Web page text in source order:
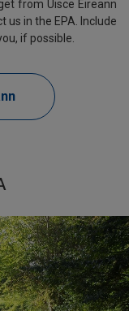
from Uisce Éireann
us in the EPA. Include
if possible.